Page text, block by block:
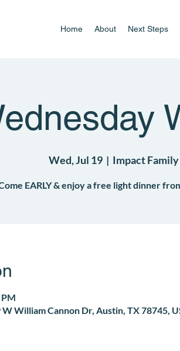
Home About Next Steps
Wed, Jul 19
  |
Impact
EARLY & enjoy a free light dinner
William Cannon Dr, Austin, TX 78745,